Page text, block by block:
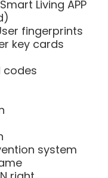
Living APP
fingerprints
key cards
codes
system